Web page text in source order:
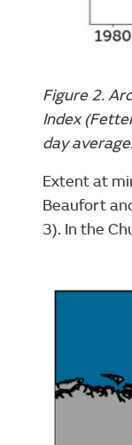
Figure 2.
Index
day
Extent at
Beaufort
3). In the